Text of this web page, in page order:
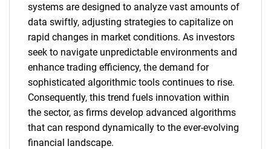
systems are designed to analyze vast amounts of
data swiftly, adjusting strategies to capitalize on
rapid changes in market conditions. As investors
seek to navigate unpredictable environments and
enhance trading efficiency, the demand for
sophisticated algorithmic tools continues to rise.
Consequently, this trend fuels innovation within
the sector, as firms develop advanced algorithms
that can respond dynamically to the ever-evolving
financial landscape.